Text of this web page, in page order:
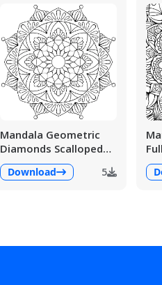
Mandala Geometric
Diamonds Scalloped
Fans
Download 5